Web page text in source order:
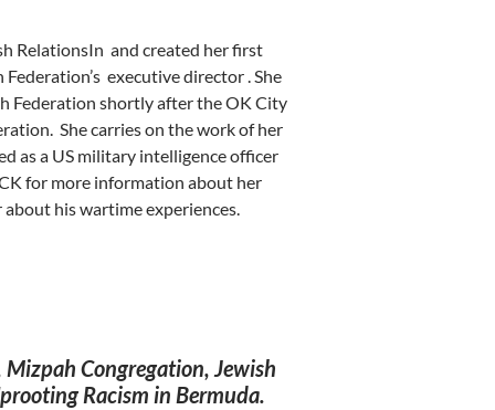
RelationsIn and created her first
executive director . She
Federation shortly after the OK City
She carries on the work of her
as a US military intelligence officer
for more information about her
his wartime experiences.
Congregation, Jewish
Racism in Bermuda.